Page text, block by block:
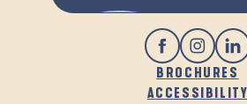
BROCHURES
ACCESSIBILITY